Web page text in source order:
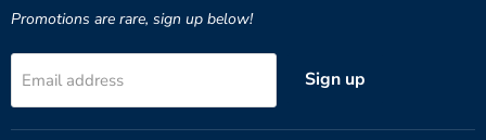
Promotions are rare, sign up below!
Email address Sign up